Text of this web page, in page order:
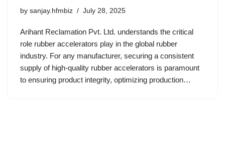
by sanjay.hfmbiz July 28, 2025
Arihant Reclamation Pvt. Ltd. understands the critical
role rubber accelerators play in the global rubber
industry. For any manufacturer, securing a consistent
supply of high-quality rubber accelerators is paramount
to ensuring product integrity, optimizing production…